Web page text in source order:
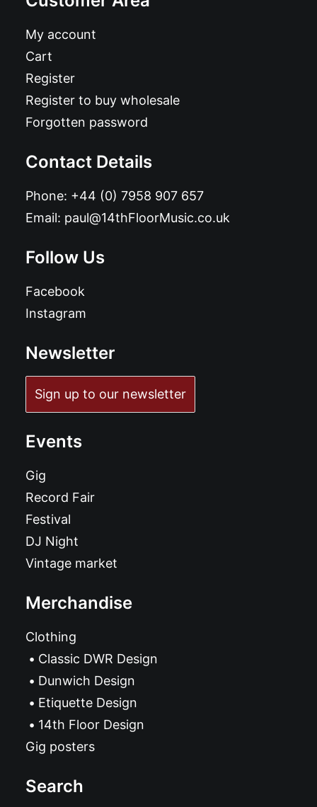
My account
Cart
Register
Register to buy wholesale
Forgotten password
Contact Details
Phone: +44 (0) 7958 907 657
Email: paul@14thFloorMusic.co.uk
Follow Us
Facebook
Instagram
Newsletter
Sign up to our newsletter
Events
Gig
Record Fair
Festival
DJ Night
Vintage market
Merchandise
Clothing
Classic DWR Design
Dunwich Design
Etiquette Design
14th Floor Design
Gig posters
Search